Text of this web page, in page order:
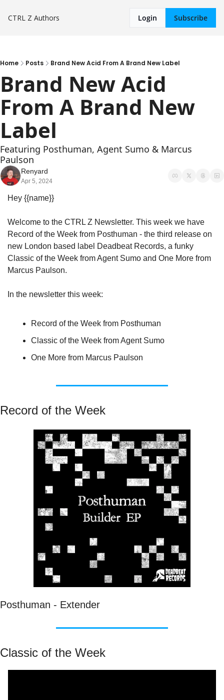
CTRL Z Authors Login Subscribe
Home Posts Brand New Acid From A Brand New Label
Brand New Acid
From A Brand New
Label
Featuring Posthuman, Agent Sumo & Marcus
Paulson
Renyard
Apr 5, 2024
Hey {{name}}
Welcome to the CTRL Z Newsletter. This week we have
Record of the Week from Posthuman - the third release on
new London based label Deadbeat Records, a funky
Classic of the Week from Agent Sumo and One More from
Marcus Paulson.
In the newsletter this week:
Record of the Week from Posthuman
Classic of the Week from Agent Sumo
One More from Marcus Paulson
Record of the Week
Posthuman - Extender
Classic of the Week